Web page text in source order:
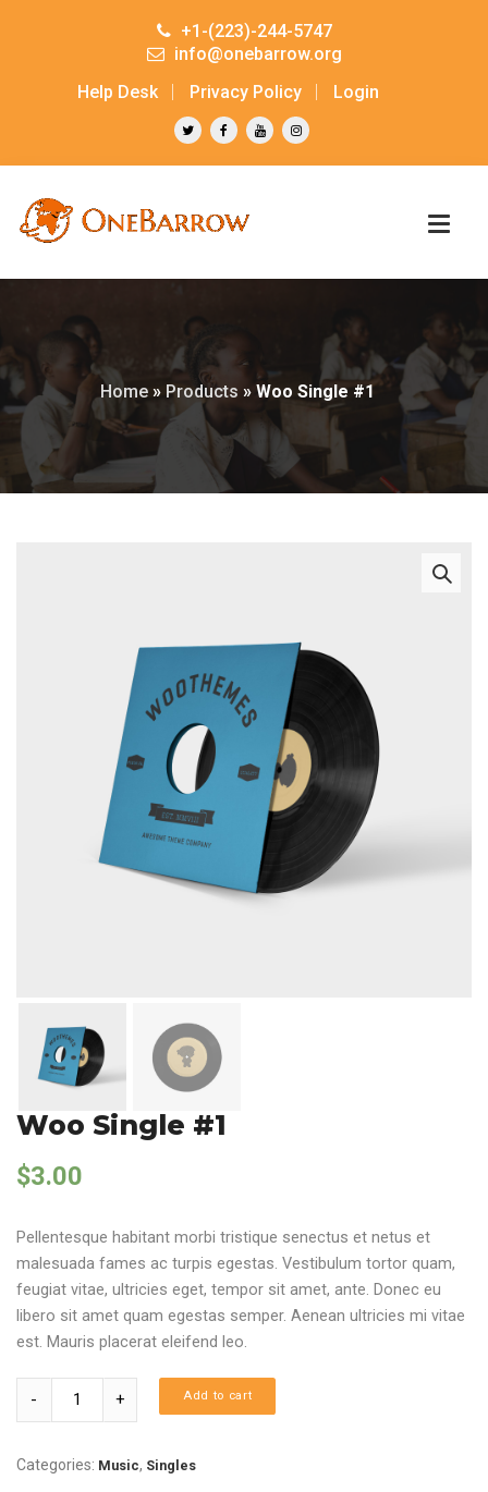
+1-(223)-244-5747
info@onebarrow.org
Help Desk
Privacy Policy Login
Home » Products » Woo Single #1
Woo Single #1
$3.00
Pellentesque habitant morbi tristique senectus et netus et
malesuada fames ac turpis egestas. Vestibulum tortor quam,
feugiat vitae, ultricies eget, tempor sit amet, ante. Donec eu
libero sit amet quam egestas semper. Aenean ultricies mi vitae
est. Mauris placerat eleifend leo.
Add to cart
Categories: Music, Singles